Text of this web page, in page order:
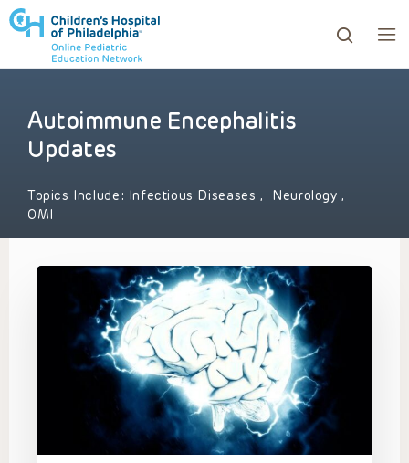
to review and enter to go to the desired page.
Autoimmune Encephalitis
Updates
Topics Include: Infectious Diseases , Neurology,
OMI